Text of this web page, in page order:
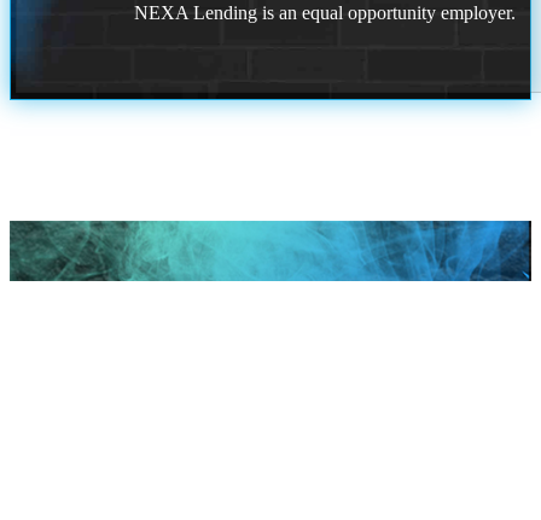
NEXA Lending is an equal opportunity employer.